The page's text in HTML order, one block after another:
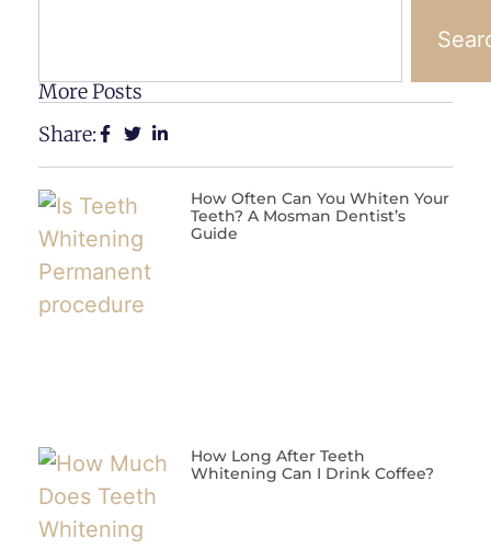
More Posts
Share:
How Often Can You Whiten Your
Teeth? A Mosman Dentist’s
Guide
How Long After Teeth
Whitening Can I Drink Coffee?